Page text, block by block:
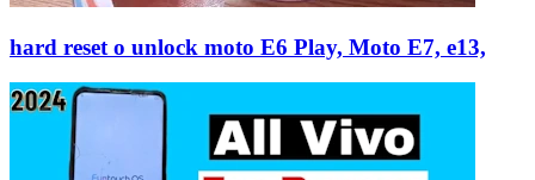
hard reset o unlock moto E6 Play, Moto E7, e13,